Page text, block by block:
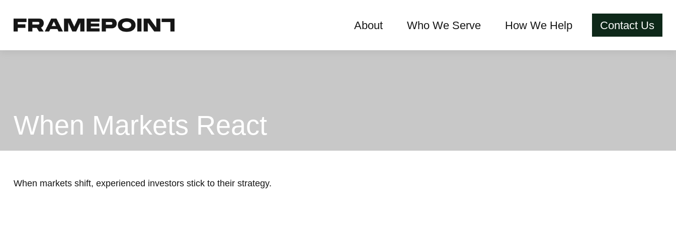
About Who We Serve How We Help Contact Us
When Markets React
When markets shift, experienced investors stick to their strategy.